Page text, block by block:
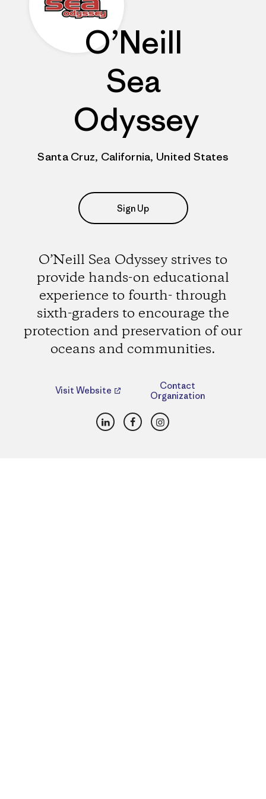
O’Neill
Sea
Odyssey
Santa Cruz, California, United States
Sign Up
O’Neill Sea Odyssey strives to
provide hands-on educational
experience to fourth- through
sixth-graders to encourage the
protection and preservation of our
oceans and communities.
Visit Website
Contact
Organization
LinkedInFacebookInstagram